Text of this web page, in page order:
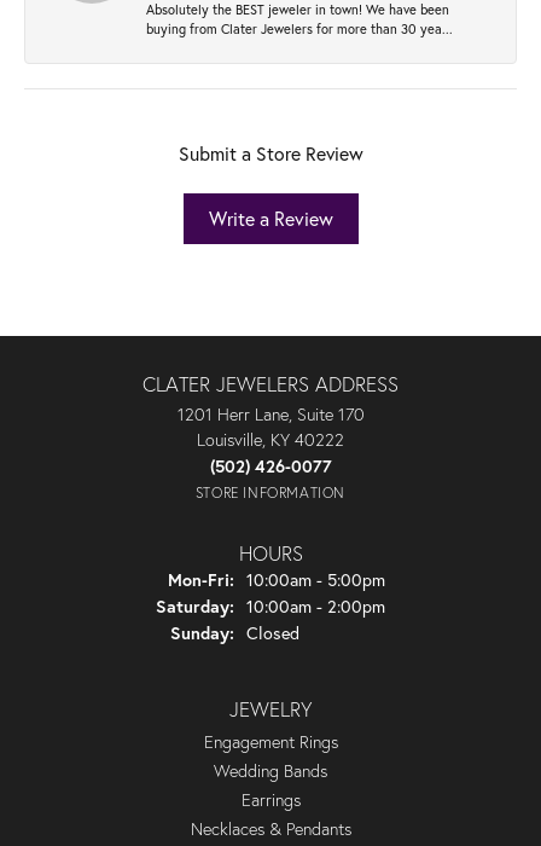
Absolutely the BEST jeweler in town! We have been
buying from Clater Jewelers for more than 30 yea...
Submit a Store Review
Write a Review
CLATER JEWELERS ADDRESS
1201 Herr Lane, Suite 170
Louisville, KY 40222
(502) 426-0077
STORE INFORMATION
HOURS
Mon-Fri: Monday - Friday:
10:00am - 5:00pm
Saturday: 10:00am - 2:00pm
Sunday: Closed
JEWELRY
Engagement Rings
Wedding Bands
Earrings
Necklaces & Pendants